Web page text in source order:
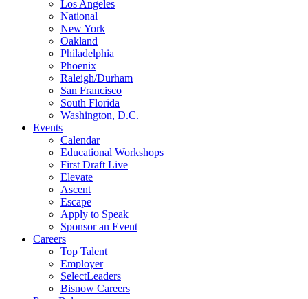
Los Angeles
National
New York
Oakland
Philadelphia
Phoenix
Raleigh/Durham
San Francisco
South Florida
Washington, D.C.
Events
Calendar
Educational Workshops
First Draft Live
Elevate
Ascent
Escape
Apply to Speak
Sponsor an Event
Careers
Top Talent
Employer
SelectLeaders
Bisnow Careers